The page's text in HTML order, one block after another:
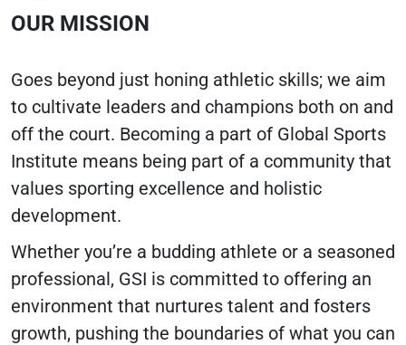
OUR MISSION
Goes beyond just honing athletic skills; we aim
to cultivate leaders and champions both on and
off the court. Becoming a part of Global Sports
Institute means being part of a community that
values sporting excellence and holistic
development.
Whether you’re a budding athlete or a seasoned
professional, GSI is committed to offering an
environment that nurtures talent and fosters
growth, pushing the boundaries of what you can